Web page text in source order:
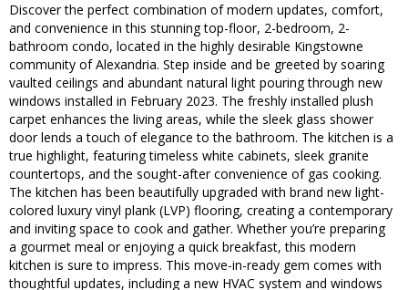
Discover the perfect combination of modern updates, comfort,
and convenience in this stunning top-floor, 2-bedroom, 2-
bathroom condo, located in the highly desirable Kingstowne
community of Alexandria. Step inside and be greeted by soaring
vaulted ceilings and abundant natural light pouring through new
windows installed in February 2023. The freshly installed plush
carpet enhances the living areas, while the sleek glass shower
door lends a touch of elegance to the bathroom. The kitchen is a
true highlight, featuring timeless white cabinets, sleek granite
countertops, and the sought-after convenience of gas cooking.
The kitchen has been beautifully upgraded with brand new light-
colored luxury vinyl plank (LVP) flooring, creating a contemporary
and inviting space to cook and gather. Whether you’re preparing
a gourmet meal or enjoying a quick breakfast, this modern
kitchen is sure to impress. This move-in-ready gem comes with
thoughtful updates, including a new HVAC system and windows